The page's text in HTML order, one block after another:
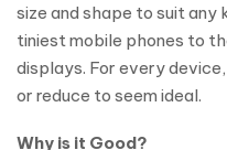
size and shape to suit any
tiniest mobile phones to
displays. For every
or reduce to seem ideal.
Why is it Good?